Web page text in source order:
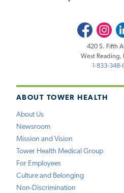
ABOUT TOWER HEALTH
About Us
Newsroom
Mission and Vision
Tower Health Medical Group
For Employees
Culture and Belonging
Non-Discrimination
FacebookInstagram
420 S. Fifth
West Reading,
1-833-